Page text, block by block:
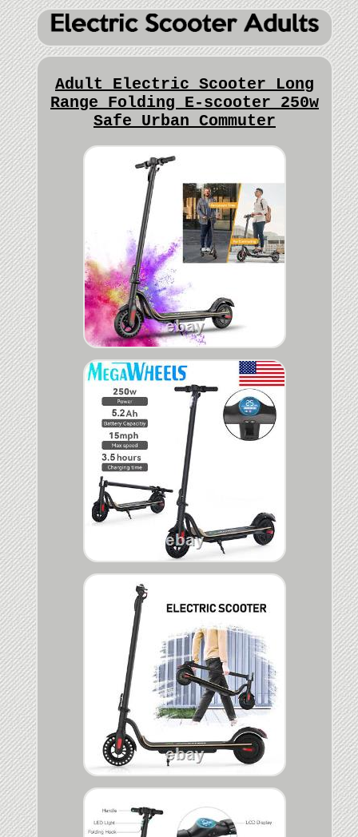
Adult Electric Scooter Long
Range Folding E-scooter 250w
Safe Urban Commuter